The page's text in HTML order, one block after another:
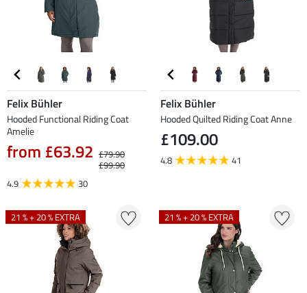
Felix Bühler
Hooded Functional Riding Coat
Amelie
from £63.92 £79.90
£99.90
4.9
30
Felix Bühler
Hooded Quilted Riding Coat Anne
£109.00
4.8 41
21 % + 20 % EXTRA 21 % + 20 % EXTRA